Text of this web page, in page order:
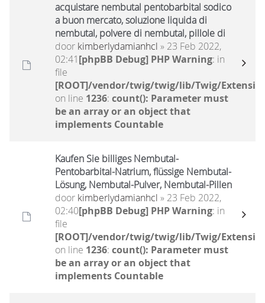
acquistare nembutal pentobarbital sodico
a buon mercato, soluzione liquida di
nembutal, polvere di nembutal, pillole di
door kimberlydamianhcl » 23 Feb 2022,
02:41[phpBB Debug] PHP Warning: in
file
[ROOT]/vendor/twig/twig/lib/Twig/
on line 1236: count(): Parameter must
be an array or an object that
implements Countable
Kaufen Sie billiges Nembutal-
Pentobarbital-Natrium, flüssige Nembutal-
Lösung, Nembutal-Pulver, Nembutal-Pillen
door kimberlydamianhcl » 23 Feb 2022,
02:40[phpBB Debug] PHP Warning: in
file
[ROOT]/vendor/twig/twig/lib/Twig/
on line 1236: count(): Parameter must
be an array or an object that
implements Countable